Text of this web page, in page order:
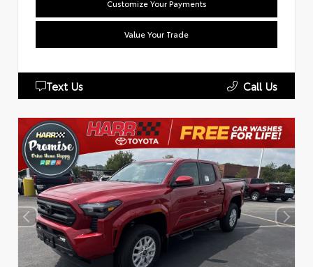
Customize Your Payments
Value Your Trade
Text Us Call Us